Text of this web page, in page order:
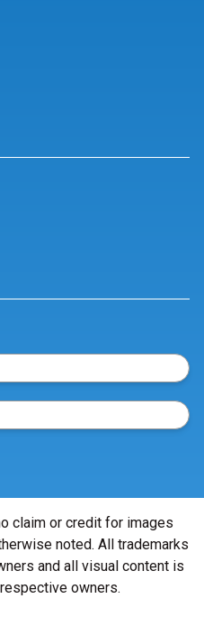
claim or credit for images
noted. All trademarks
and all visual content is
owners.